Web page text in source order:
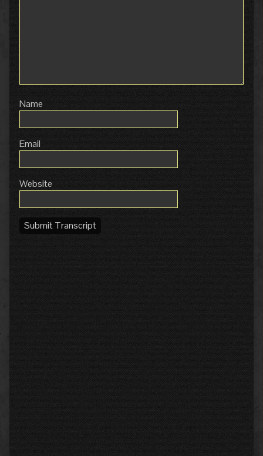
Name
Email
Website
Submit Transcript